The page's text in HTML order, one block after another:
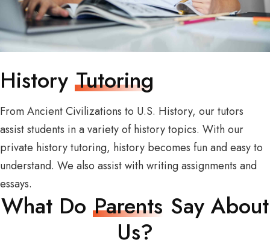
History Tutoring
From Ancient Civilizations to U.S. History, our tutors
assist students in a variety of history topics. With our
private history tutoring, history becomes fun and easy to
understand. We also assist with writing assignments and
essays.
What Do Parents Say About
Us?